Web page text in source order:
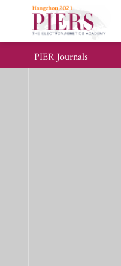
PIER Journals